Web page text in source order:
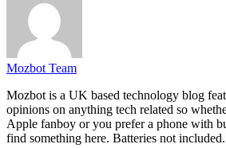
Mozbot Team
Mozbot is a UK based technology blog
opinions on anything tech related so
Apple fanboy or you prefer a phone with
find something here. Batteries not included.